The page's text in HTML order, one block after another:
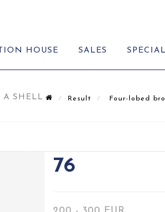
HOUSE SALES
A SHELL
Result
Four-lobed
76